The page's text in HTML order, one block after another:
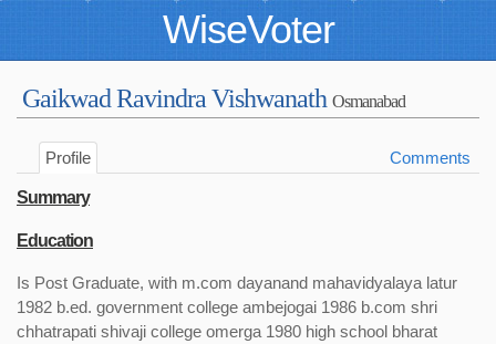
WiseVoter
Gaikwad Ravindra Vishwanath Osmanabad
Profile Comments
Summary
Education
Is Post Graduate, with m.com dayanand mahavidyalaya latur
1982 b.ed. government college ambejogai 1986 b.com shri
chhatrapati shivaji college omerga 1980 high school bharat